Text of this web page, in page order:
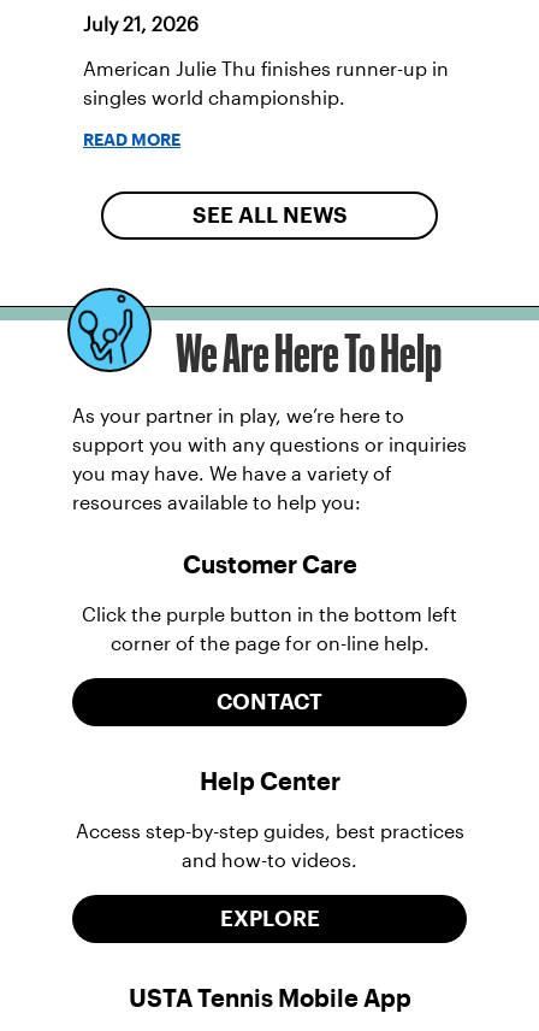
July 21, 2026
American Julie Thu finishes runner-up in
singles world championship.
READ MORE
SEE ALL NEWS
We Are Here To Help
As your partner in play, we’re here to
support you with any questions or inquiries
you may have. We have a variety of
resources available to help you:
Customer Care
Click the purple button in the bottom left
corner of the page for on-line help.
CONTACT
Help Center
Access step-by-step guides, best practices
and how-to videos.
EXPLORE
USTA Tennis Mobile App